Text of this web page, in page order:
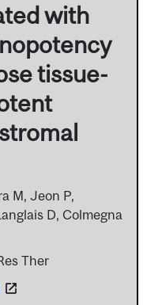
with
tissue-
M, Jeon P,
D, Colmegna
Ther